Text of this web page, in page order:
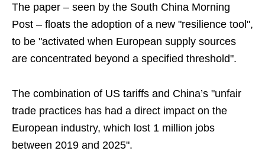
The paper – seen by the South China Morning
Post – floats the adoption of a new "resilience tool",
to be "activated when European supply sources
are concentrated beyond a specified threshold".
The combination of US tariffs and China’s "unfair
trade practices has had a direct impact on the
European industry, which lost 1 million jobs
between 2019 and 2025".